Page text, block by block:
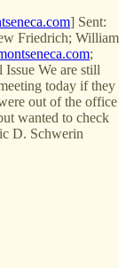
] Sent:
Friedrich; William
;
We are still
today if they
out of the office
wanted to check
D. Schwerin